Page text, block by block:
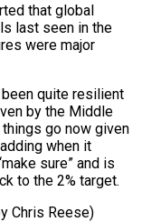
that global
last seen in ⁠the
were major
quite ‌resilient
by the Middle
things go now ​given
when it
sure” and is
to the 2% target.
Chris Reese)